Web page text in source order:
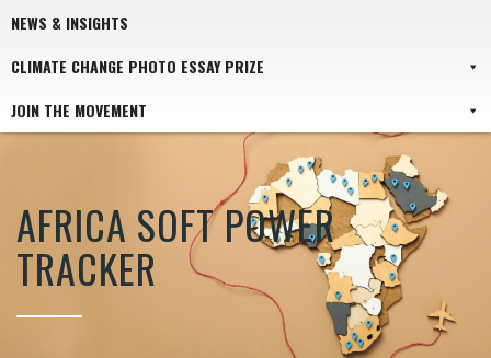
NEWS & INSIGHTS
CLIMATE CHANGE PHOTO ESSAY PRIZE
JOIN THE MOVEMENT
AFRICA SOFT POWER
TRACKER